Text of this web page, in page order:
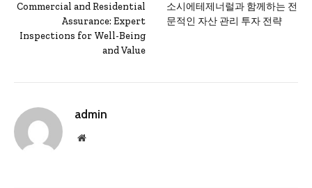
Commercial and Residential
Assurance: Expert
Inspections for Well-Being
and Value
소시에테제너럴과 함께하는 전
문적인 자산 관리 투자 전략
admin
Website